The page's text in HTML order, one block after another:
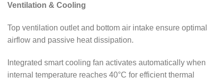
Ventilation & Cooling
Top ventilation outlet and bottom air intake ensure optimal
airflow and passive heat dissipation.
Integrated smart cooling fan activates automatically when
internal temperature reaches 40°C for efficient thermal